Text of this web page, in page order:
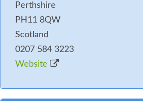
Perthshire
PH11 8QW
Scotland
0207 584 3223
Website